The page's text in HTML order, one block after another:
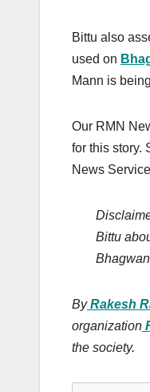
Bittu also
used on
Mann is
Our RMN
for this story.
News
Bittu
By Rakesh
organization
the society.